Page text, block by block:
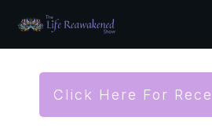
Click Here For